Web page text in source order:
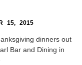
15, 2015
dinners out
Bar and Dining in